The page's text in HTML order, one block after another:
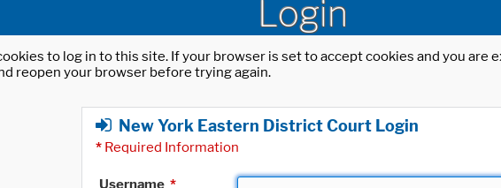
Login
to log in to this site. If your browser is set to accept cookies and you
reopen your browser before trying again.
New York Eastern District Court Login
* Required Information
Username *